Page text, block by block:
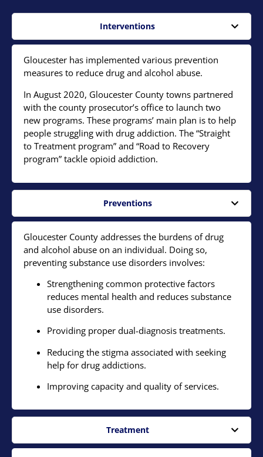
Interventions
Gloucester has implemented various prevention
measures to reduce drug and alcohol abuse.
In August 2020, Gloucester County towns partnered
with the county prosecutor’s office to launch two
new programs. These programs’ main plan is to help
people struggling with drug addiction. The “Straight
to Treatment program” and “Road to Recovery
program” tackle opioid addiction.
Preventions
Gloucester County addresses the burdens of drug
and alcohol abuse on an individual. Doing so,
preventing substance use disorders involves:
Strengthening common protective factors
reduces mental health and reduces substance
use disorders.
Providing proper dual-diagnosis treatments.
Reducing the stigma associated with seeking
help for drug addictions.
Improving capacity and quality of services.
Treatment